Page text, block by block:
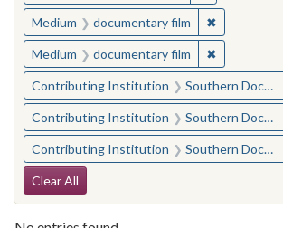
Medium documentary film ✖Remove
Medium documentary film ✖Remove
Contributing Institution Southern Documentary Project
Contributing Institution Southern Documentary Project
Contributing Institution Southern Documentary Project
Search Constraints
Clear All